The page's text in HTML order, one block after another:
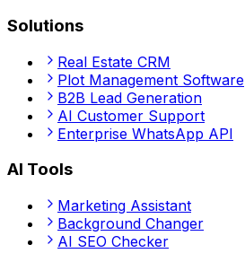
Solutions
Real Estate CRM
Plot Management Software
B2B Lead Generation
AI Customer Support
Enterprise WhatsApp API
AI Tools
Marketing Assistant
Background Changer
AI SEO Checker